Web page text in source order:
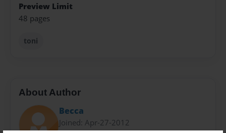
Preview Limit
48 pages
toni
About Author
Becca
Joined: Apr-27-2012